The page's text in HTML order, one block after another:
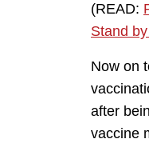
(READ:
Stand
Now on
after
vaccine